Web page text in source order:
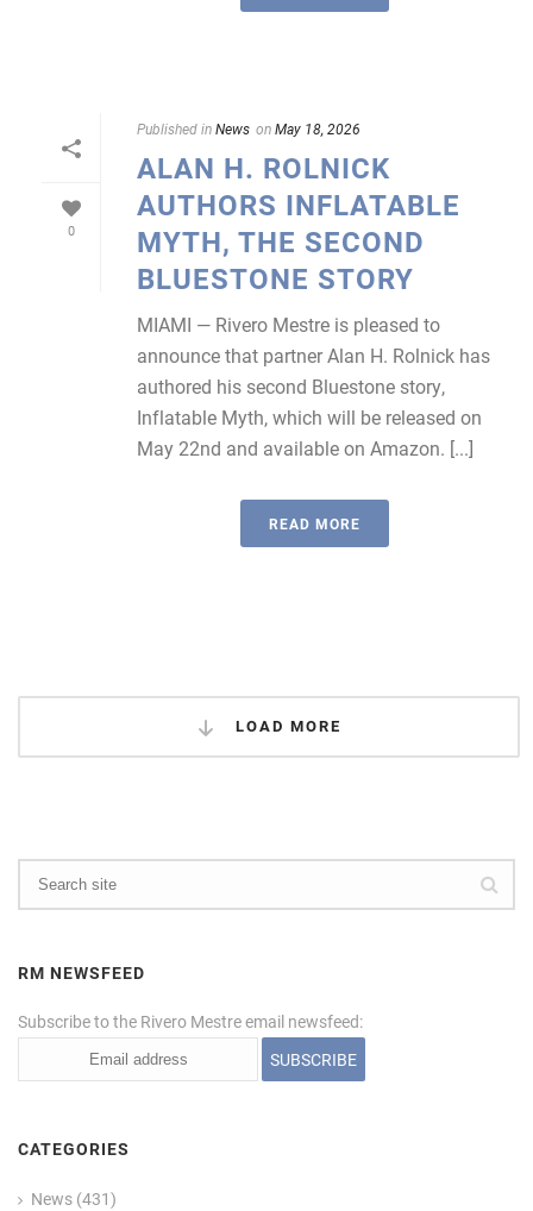
0
Published inNews onMay 18, 2026
ALAN H. ROLNICK
AUTHORS INFLATABLE
MYTH, THE SECOND
BLUESTONE STORY
MIAMI — Rivero Mestre is pleased to
announce that partner Alan H. Rolnick has
authored his second Bluestone story,
Inflatable Myth, which will be released on
May 22nd and available on Amazon. [...]
READ MORE
LOAD MORE
RM NEWSFEED
Subscribe to the Rivero Mestre email newsfeed:
CATEGORIES
News (431)